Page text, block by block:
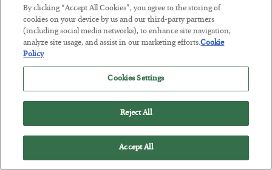
By clicking “Accept All Cookies”, you agree to the storing of
cookies on your device by us and our third-party partners
(including social media networks), to enhance site navigation,
analyze site usage, and assist in our marketing efforts.Cookie
Policy
Cookies Settings
Reject All
Accept All